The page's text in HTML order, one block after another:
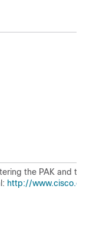
the PAK and
http://